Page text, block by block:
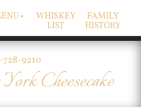
9210
WHISKEY
LIST
FAMILY
HISTORY
Cheesecake